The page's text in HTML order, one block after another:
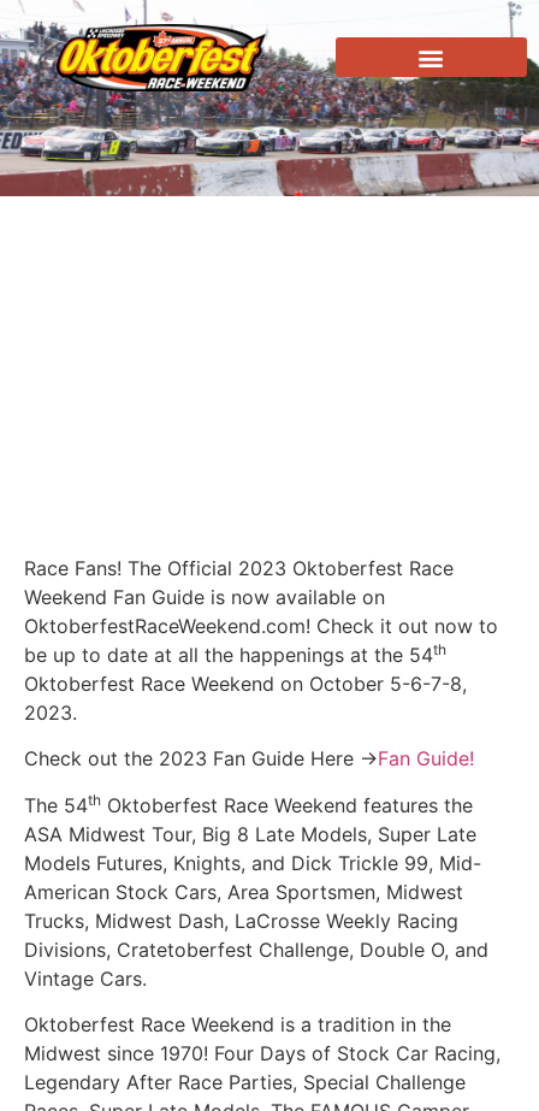
Race Fans! The Official 2023 Oktoberfest Race
Weekend Fan Guide is now available on
OktoberfestRaceWeekend.com! Check it out now to
be up to date at all the happenings at the 54th
Oktoberfest Race Weekend on October 5-6-7-8,
2023.
Check out the 2023 Fan Guide Here ->Fan Guide!
The 54th Oktoberfest Race Weekend features the
ASA Midwest Tour, Big 8 Late Models, Super Late
Models Futures, Knights, and Dick Trickle 99, Mid-
American Stock Cars, Area Sportsmen, Midwest
Trucks, Midwest Dash, LaCrosse Weekly Racing
Divisions, Cratetoberfest Challenge, Double O, and
Vintage Cars.
Oktoberfest Race Weekend is a tradition in the
Midwest since 1970! Four Days of Stock Car Racing,
Legendary After Race Parties, Special Challenge